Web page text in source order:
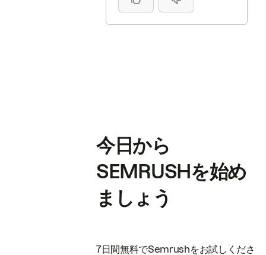
今日から
SEMRUSHを始め
ましょう
7日間無料でSemrushをお試しくださ